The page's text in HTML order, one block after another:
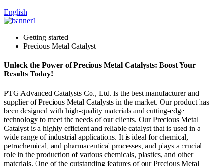
English
Getting started
Precious Metal Catalyst
Unlock the Power of Precious Metal Catalysts: Boost Your
Results Today!
PTG Advanced Catalysts Co., Ltd. is the best manufacturer and
supplier of Precious Metal Catalysts in the market. Our product has
been designed with high-quality materials and cutting-edge
technology to meet the needs of our clients. Our Precious Metal
Catalyst is a highly efficient and reliable catalyst that is used in a
wide range of industrial applications. It is ideal for chemical,
petrochemical, and pharmaceutical processes, and plays a crucial
role in the production of various chemicals, plastics, and other
materials. One of the outstanding features of our Precious Metal